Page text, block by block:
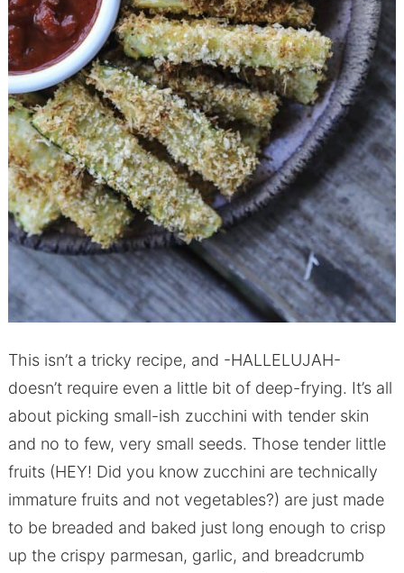
This isn’t a tricky recipe, and -HALLELUJAH-
doesn’t require even a little bit of deep-frying. It’s all
about picking small-ish zucchini with tender skin
and no to few, very small seeds. Those tender little
fruits (HEY! Did you know zucchini are technically
immature fruits and not vegetables?) are just made
to be breaded and baked just long enough to crisp
up the crispy parmesan, garlic, and breadcrumb